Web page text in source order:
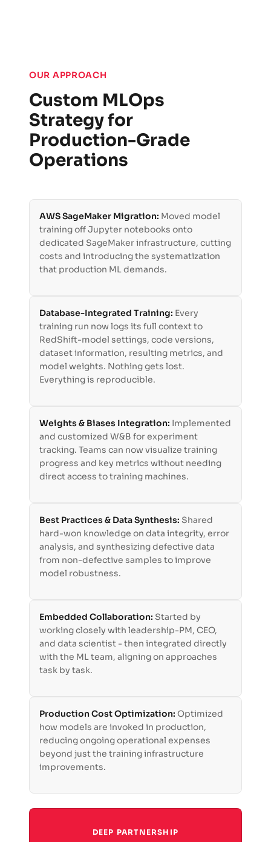
OUR APPROACH
Custom MLOps
Strategy for
Production-Grade
Operations
AWS SageMaker Migration: Moved model
training off Jupyter notebooks onto
dedicated SageMaker infrastructure, cutting
costs and introducing the systematization
that production ML demands.
Database-Integrated Training: Every
training run now logs its full context to
RedShift-model settings, code versions,
dataset information, resulting metrics, and
model weights. Nothing gets lost.
Everything is reproducible.
Weights & Biases Integration: Implemented
and customized W&B for experiment
tracking. Teams can now visualize training
progress and key metrics without needing
direct access to training machines.
Best Practices & Data Synthesis: Shared
hard-won knowledge on data integrity, error
analysis, and synthesizing defective data
from non-defective samples to improve
model robustness.
Embedded Collaboration: Started by
working closely with leadership-PM, CEO,
and data scientist - then integrated directly
with the ML team, aligning on approaches
task by task.
Production Cost Optimization: Optimized
how models are invoked in production,
reducing ongoing operational expenses
beyond just the training infrastructure
improvements.
DEEP PARTNERSHIP